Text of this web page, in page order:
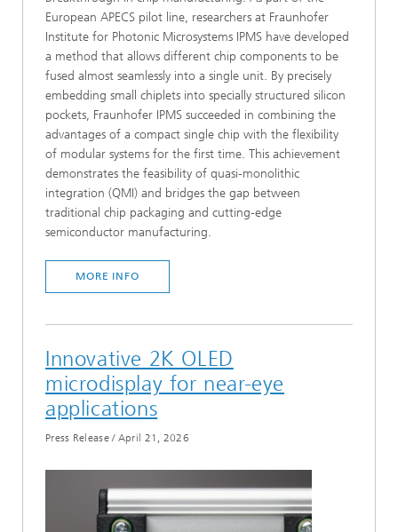
European APECS pilot line, researchers at Fraunhofer
Institute for Photonic Microsystems IPMS have developed
a method that allows different chip components to be
fused almost seamlessly into a single unit. By precisely
embedding small chiplets into specially structured silicon
pockets, Fraunhofer IPMS succeeded in combining the
advantages of a compact single chip with the flexibility
of modular systems for the first time. This achievement
demonstrates the feasibility of quasi-monolithic
integration (QMI) and bridges the gap between
traditional chip packaging and cutting-edge
semiconductor manufacturing.
MORE INFO
Innovative 2K OLED
microdisplay for near-eye
applications
Press Release/ April 21, 2026